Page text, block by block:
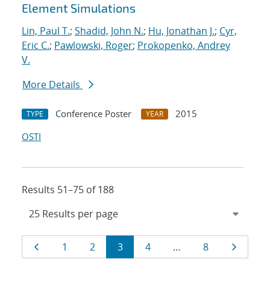
Element Simulations
Lin, Paul T.; Shadid, John N.; Hu, Jonathan J.; Cyr,
Eric C.; Pawlowski, Roger; Prokopenko, Andrey
V.
More Details
TYPE Conference Poster YEAR
2015
OSTI
Results 51–75 of 188
Results
navigation
Page
1 Page
2 Page
3 Page
4 … Page
8 Page